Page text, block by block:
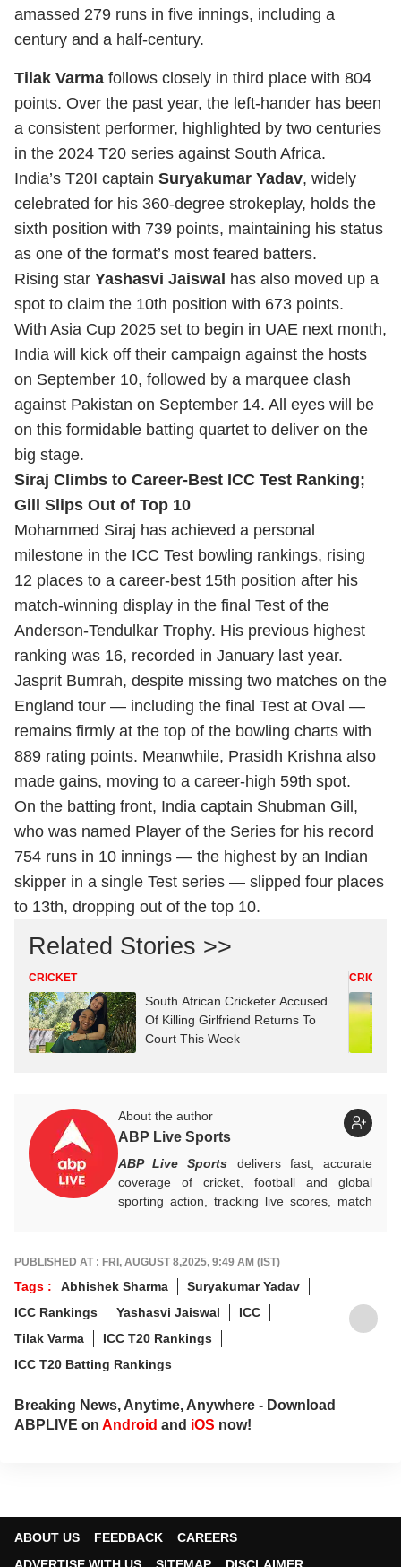
amassed 279 runs in five innings, including a
century and a half-century.
Tilak Varma follows closely in third place with 804
points. Over the past year, the left-hander has been
a consistent performer, highlighted by two centuries
in the 2024 T20 series against South Africa.
India’s T20I captain Suryakumar Yadav, widely
celebrated for his 360-degree strokeplay, holds the
sixth position with 739 points, maintaining his status
as one of the format’s most feared batters.
Rising star Yashasvi Jaiswal has also moved up a
spot to claim the 10th position with 673 points.
With Asia Cup 2025 set to begin in UAE next month,
India will kick off their campaign against the hosts
on September 10, followed by a marquee clash
against Pakistan on September 14. All eyes will be
on this formidable batting quartet to deliver on the
big stage.
Siraj Climbs to Career-Best ICC Test Ranking;
Gill Slips Out of Top 10
Mohammed Siraj has achieved a personal
milestone in the ICC Test bowling rankings, rising
12 places to a career-best 15th position after his
match-winning display in the final Test of the
Anderson-Tendulkar Trophy. His previous highest
ranking was 16, recorded in January last year.
Jasprit Bumrah, despite missing two matches on the
England tour — including the final Test at Oval —
remains firmly at the top of the bowling charts with
889 rating points. Meanwhile, Prasidh Krishna also
made gains, moving to a career-high 59th spot.
On the batting front, India captain Shubman Gill,
who was named Player of the Series for his record
754 runs in 10 innings — the highest by an Indian
skipper in a single Test series — slipped four places
to 13th, dropping out of the top 10.
Related Stories >>
CRICKET
South African Cricketer Accused
Of Killing Girlfriend Returns To
Court This Week
CRICKET
About the author
ABP Live Sports
ABP Live Sports delivers fast, accurate
coverage of cricket, football and global
sporting action, tracking live scores, match
analysis that keeps fans informed, invested
and ahead of every game-changing play.
PUBLISHED AT : FRI, AUGUST 8,2025, 9:49 AM (IST)
Tags : Abhishek Sharma
Suryakumar Yadav
ICC Rankings
Yashasvi Jaiswal
ICC
Tilak Varma
ICC T20 Rankings
ICC T20 Batting Rankings
Breaking News, Anytime, Anywhere - Download
ABPLIVE on Android and iOS now!
ABOUT US FEEDBACK
CAREERS
ADVERTISE WITH US
SITEMAP DISCLAIMER